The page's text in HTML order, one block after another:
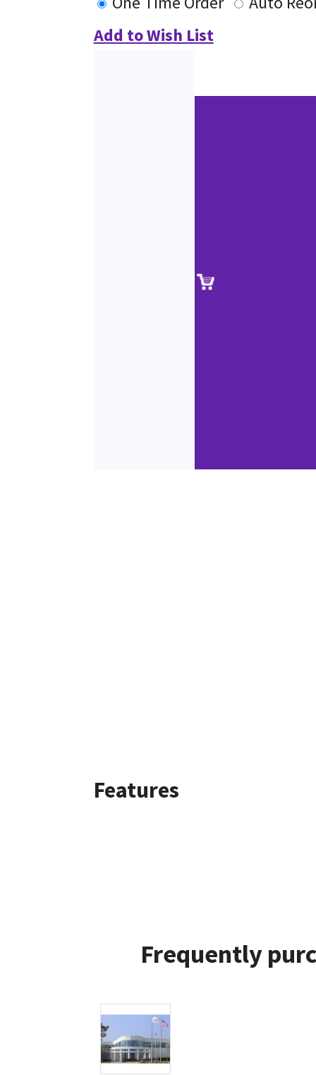
Add to Wish List
Features
Frequently